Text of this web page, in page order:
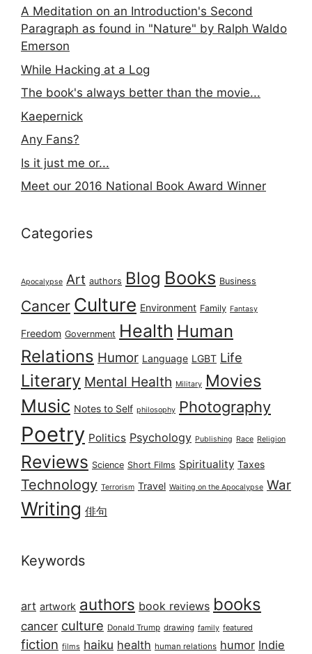
A Meditation on an Introduction's Second
Paragraph as found in "Nature" by Ralph Waldo
Emerson
While Hacking at a Log
The book's always better than the movie...
Kaepernick
Any Fans?
Is it just me or...
Meet our 2016 National Book Award Winner
Categories
Apocalypse Art authors Blog Books Business
Cancer Culture Environment Family Fantasy
Freedom Government Health Human
Relations Humor Language LGBT Life
Literary Mental Health Military Movies
Music Notes to Self philosophy Photography
Poetry Politics Psychology Publishing Race Religion
Reviews Science Short Films Spirituality Taxes
Technology Terrorism Travel Waiting on the Apocalypse War
Writing 俳句
Keywords
art artwork authors book reviews books
cancer culture Donald Trump drawing family featured
fiction films haiku health human relations humor Indie